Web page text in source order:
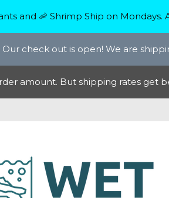
and 🦐 Shrimp Ship on
Our check out is open! We are
amount. But shipping rates get